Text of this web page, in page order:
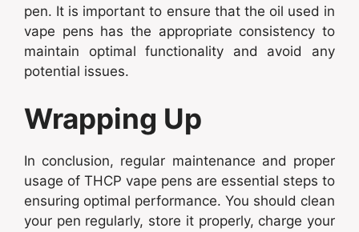
pen. It is important to ensure that the oil used in
vape pens has the appropriate consistency to
maintain optimal functionality and avoid any
potential issues.
Wrapping Up
In conclusion, regular maintenance and proper
usage of THCP vape pens are essential steps to
ensuring optimal performance. You should clean
your pen regularly, store it properly, charge your